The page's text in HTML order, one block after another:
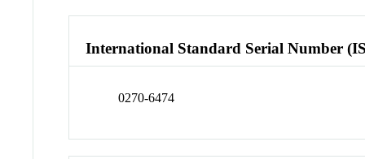
International Standard Serial Number
0270-6474